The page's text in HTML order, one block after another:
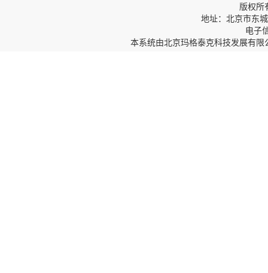
版权所
地址：北京市东
电子
本系统由北京玛格泰克科技发展有限